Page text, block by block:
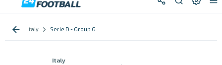
Italy Serie D - Group G
Italy